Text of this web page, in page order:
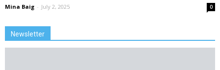
Mina Baig - July 2, 2025 0
Newsletter